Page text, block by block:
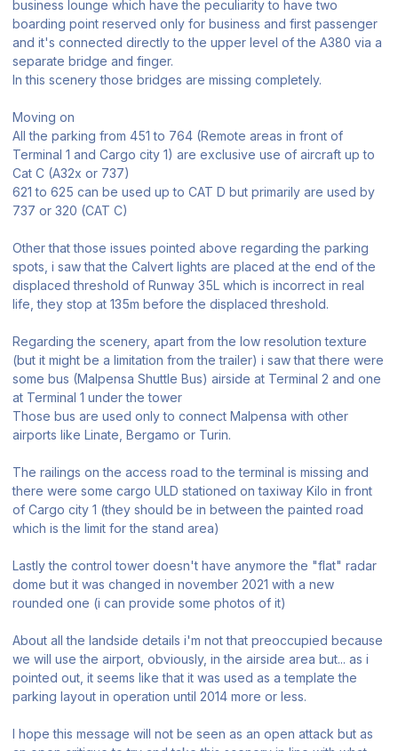
business lounge which have the peculiarity to have two
boarding point reserved only for business and first passenger
and it's connected directly to the upper level of the A380 via a
separate bridge and finger.
In this scenery those bridges are missing completely.
Moving on
All the parking from 451 to 764 (Remote areas in front of
Terminal 1 and Cargo city 1) are exclusive use of aircraft up to
Cat C (A32x or 737)
621 to 625 can be used up to CAT D but primarily are used by
737 or 320 (CAT C)
Other that those issues pointed above regarding the parking
spots, i saw that the Calvert lights are placed at the end of the
displaced threshold of Runway 35L which is incorrect in real
life, they stop at 135m before the displaced threshold.
Regarding the scenery, apart from the low resolution texture
(but it might be a limitation from the trailer) i saw that there were
some bus (Malpensa Shuttle Bus) airside at Terminal 2 and one
at Terminal 1 under the tower
Those bus are used only to connect Malpensa with other
airports like Linate, Bergamo or Turin.
The railings on the access road to the terminal is missing and
there were some cargo ULD stationed on taxiway Kilo in front
of Cargo city 1 (they should be in between the painted road
which is the limit for the stand area)
Lastly the control tower doesn't have anymore the "flat" radar
dome but it was changed in november 2021 with a new
rounded one (i can provide some photos of it)
About all the landside details i'm not that preoccupied because
we will use the airport, obviously, in the airside area but... as i
pointed out, it seems like that it was used as a template the
parking layout in operation until 2014 more or less.
I hope this message will not be seen as an open attack but as